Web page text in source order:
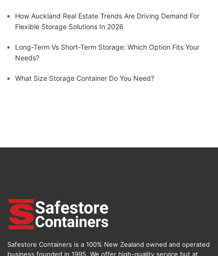
How Auckland Real Estate Trends Are Driving Demand For
Flexible Storage Solutions In 2026
Long-Term Vs Short-Term Storage: Which Option Fits Your
Needs?
What Size Storage Container Do You Need?
Safestore Containers is a 100% New Zealand owned and operated
business founded in 1995. We offer high-quality service but at